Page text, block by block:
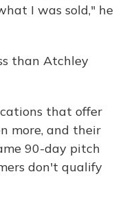
I was sold," he
than Atchley
that offer
more, and their
90-day pitch
don't qualify